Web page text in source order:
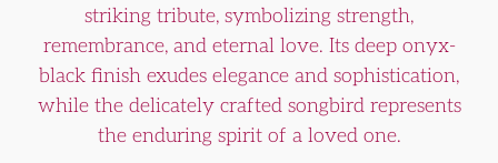
striking tribute, symbolizing strength,
remembrance, and eternal love. Its deep onyx-
black finish exudes elegance and sophistication,
while the delicately crafted songbird represents
the enduring spirit of a loved one.